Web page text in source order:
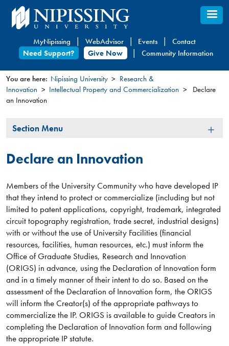
Skip
to
content
MyNipissing WebAdvisor Events
Contact
Need Support?
Give Now Community Information
You
here
You are here: Nipissing University
Research &
Innovation
Intellectual Property and Commercialization
Declare
an Innovation
Section
Section Menu
Declare an Innovation
Members of the University Community who have developed IP
that they intend to protect or commercialize (including but not
limited to patent applications, copyright, trademark, integrated
circuit topography registration, trade secret, industrial designs)
with or without the use of University Facilities (financial
resources, facilities, human resources, etc.) must inform the
Office of Graduate Studies, Research and Innovation
(ORIGS) in advance, using the Declaration of Innovation form
and in a timely manner of their intent to do so. Based on the
assessment of the Declaration of Innovation form, the ORIGS
will inform the Creator(s) of the appropriate pathways to
commercialize the IP. ORIGS is available to guide Creators in
completing the Declaration of Innovation form and following
the appropriate IP statute.